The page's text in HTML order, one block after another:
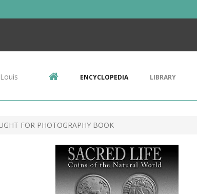
ENCYCLOPEDIA LIBRARY
FOR PHOTOGRAPHY BOOK